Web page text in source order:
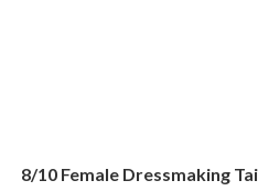
8/10 Female Dressmaking